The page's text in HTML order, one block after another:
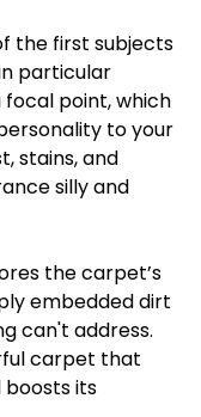
the first subjects
particular
point, which
to your
stains, and
silly and
the carpet’s
embedded dirt
can't address.
carpet that
boosts its